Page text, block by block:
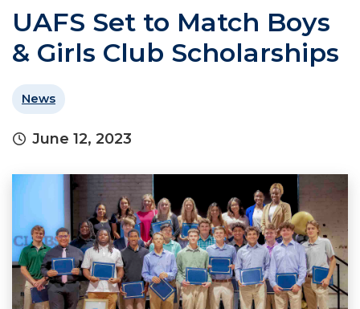
UAFS Set to Match Boys
& Girls Club Scholarships
News
June 12, 2023